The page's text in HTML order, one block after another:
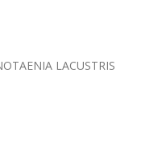
LACUSTRIS